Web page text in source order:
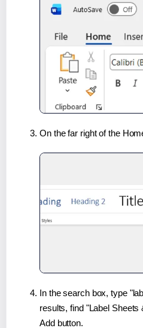
On the far right of the
In the search box, type
results, find "Label
Add button.